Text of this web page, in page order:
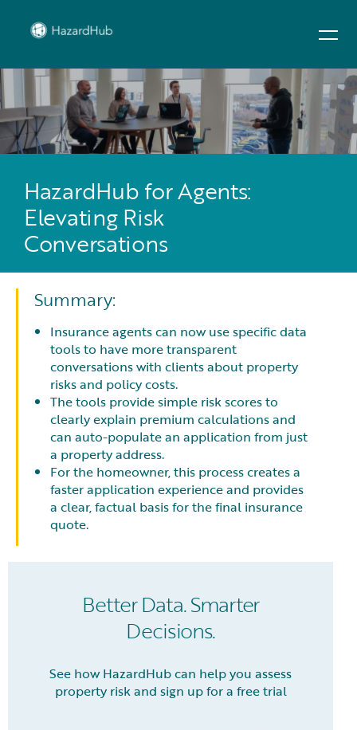
HazardHub for Agents:
Elevating Risk
Conversations
Summary:
Insurance agents can now use specific data
tools to have more transparent
conversations with clients about property
risks and policy costs.
The tools provide simple risk scores to
clearly explain premium calculations and
can auto-populate an application from just
a property address.
For the homeowner, this process creates a
faster application experience and provides
a clear, factual basis for the final insurance
quote.
Better Data. Smarter
Decisions.
See how HazardHub can help you assess
property risk and sign up for a free trial